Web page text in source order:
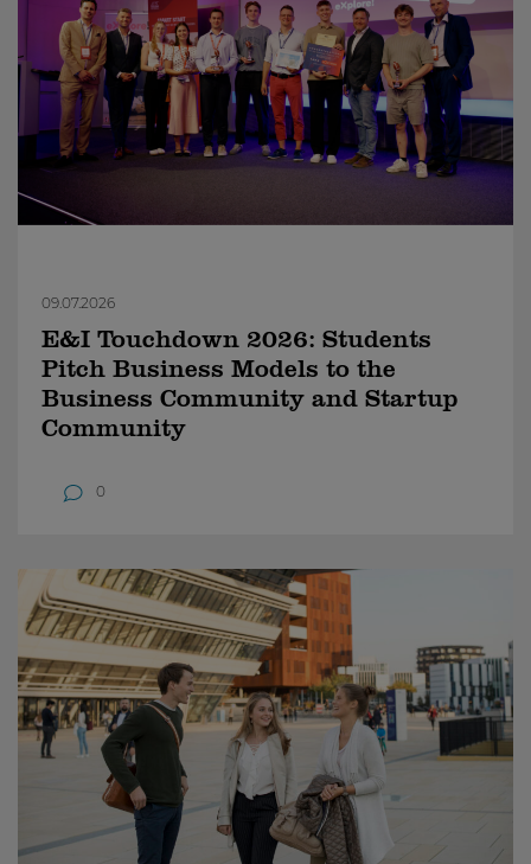
09.07.2026
E&I Touchdown 2026: Students
Pitch Business Models to the
Business Community and Startup
Community
0